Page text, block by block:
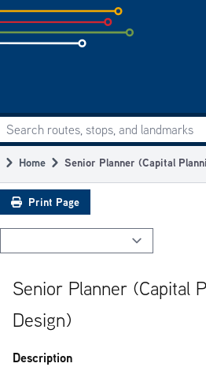
Skip
to
subpage
Main
navigation
Search routes, stops, and landmarks
Breadcrumb
Home Senior Planner (Capital
Print Page
Senior Planner (Capital
Design)
Description